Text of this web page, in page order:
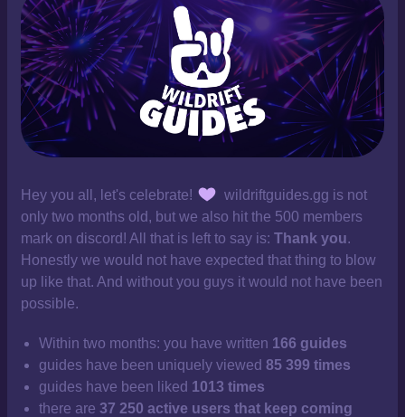
Hey you all, let's celebrate!
wildriftguides.gg is not
only two months old, but we also hit the 500 members
mark on discord! All that is left to say is: Thank you.
Honestly we would not have expected that thing to blow
up like that. And without you guys it would not have been
possible.
Within two months: you have written 166 guides
guides have been uniquely viewed 85 399 times
guides have been liked 1013 times
there are 37 250 active users that keep coming